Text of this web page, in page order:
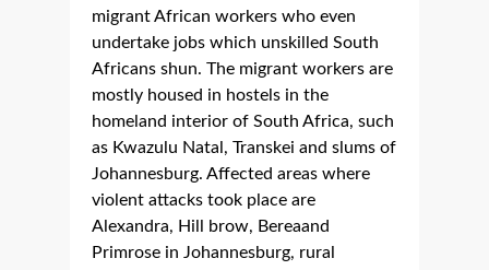
migrant African workers who even
undertake jobs which unskilled South
Africans shun. The migrant workers are
mostly housed in hostels in the
homeland interior of South Africa, such
as Kwazulu Natal, Transkei and slums of
Johannesburg. Affected areas where
violent attacks took place are
Alexandra, Hill brow, Bereaand
Primrose in Johannesburg, rural